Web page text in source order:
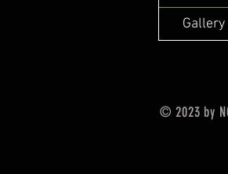
Gallery
© 2023 by